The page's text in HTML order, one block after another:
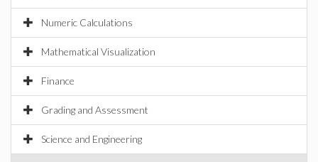
Numeric Calculations
Mathematical Visualization
Finance
Grading and Assessment
Science and Engineering